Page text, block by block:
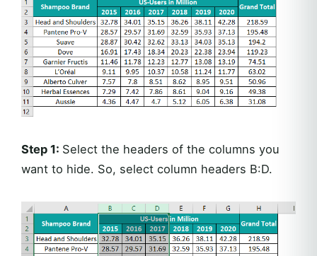
Step 1: Select the headers of the columns you
want to hide. So, select column headers B:D.